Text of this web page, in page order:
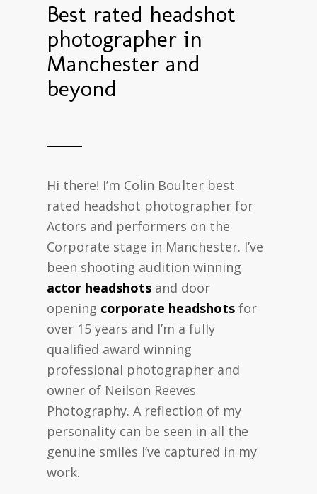
Best rated headshot
photographer in
Manchester and
beyond
Hi there! I’m Colin Boulter best
rated headshot photographer for
Actors and performers on the
Corporate stage in Manchester. I’ve
been shooting audition winning
actor headshotsand door
opening corporate headshotsfor
over 15 years and I’m a fully
qualified award winning
professional photographer and
owner of Neilson Reeves
Photography. A reflection of my
personality can be seen in all the
genuine smiles I’ve captured in my
work.